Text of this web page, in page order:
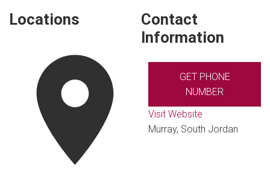
Locations
Contact
Information
GET PHONE
NUMBER
Visit Website
Murray, South Jordan